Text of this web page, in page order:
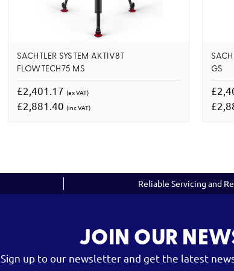
SACHTLER SYSTEM AKTIV8T
FLOWTECH75 MS
£2,401.17 (ex VAT)
£2,881.40 (inc VAT)
GS
Reliable Servicing and
JOIN OUR
Sign up to our newsletter and get the latest